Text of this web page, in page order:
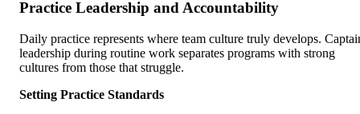
Practice Leadership and Accountability
Daily practice represents where team culture truly develops.
leadership during routine work separates programs with strong
cultures from those that struggle.
Setting Practice Standards